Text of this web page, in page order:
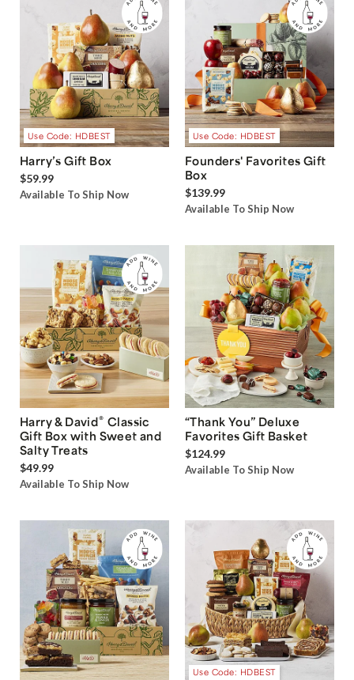
Use Code: HDBEST
Harry’s Gift Box
$59.99
Available To Ship Now
Use Code: HDBEST
Founders' Favorites Gift
Box
$139.99
Available To Ship Now
Harry & David® Classic
Gift Box with Sweet and
Salty Treats
$49.99
Available To Ship Now
“Thank You” Deluxe
Favorites Gift Basket
$124.99
Available To Ship Now
Use Code: HDBEST